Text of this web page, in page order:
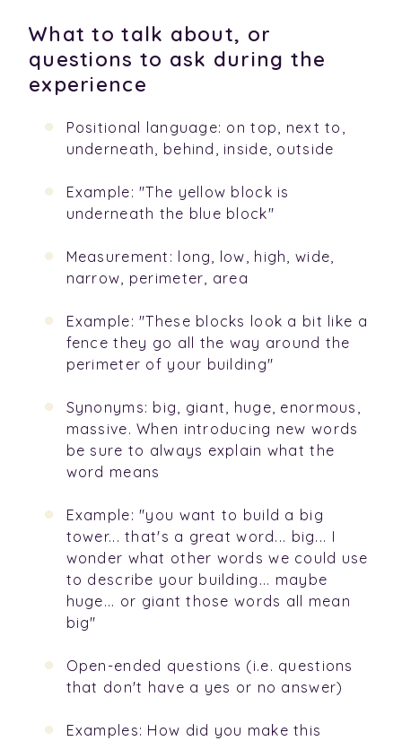
What to talk about, or
questions to ask during the
experience
Positional language: on top, next to,
underneath, behind, inside, outside
Example: "The yellow block is
underneath the blue block"
Measurement: long, low, high, wide,
narrow, perimeter, area
Example: "These blocks look a bit like a
fence they go all the way around the
perimeter of your building"
Synonyms: big, giant, huge, enormous,
massive. When introducing new words
be sure to always explain what the
word means
Example: "you want to build a big
tower... that's a great word... big... I
wonder what other words we could use
to describe your building... maybe
huge... or giant those words all mean
big"
Open-ended questions (i.e. questions
that don't have a yes or no answer)
Examples: How did you make this